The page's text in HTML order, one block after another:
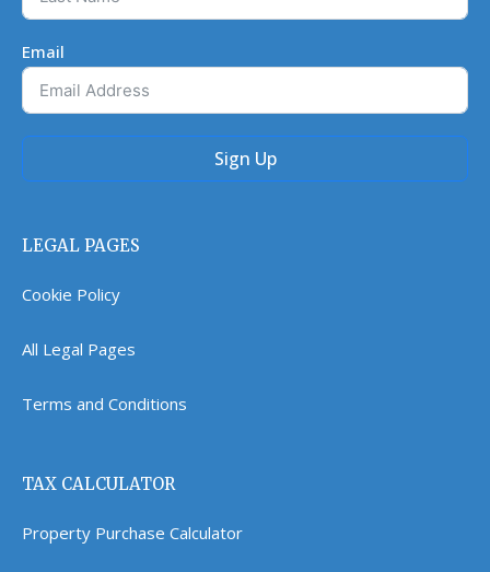
Email
Sign Up
LEGAL PAGES
Cookie Policy
All Legal Pages
Terms and Conditions
TAX CALCULATOR
Property Purchase Calculator